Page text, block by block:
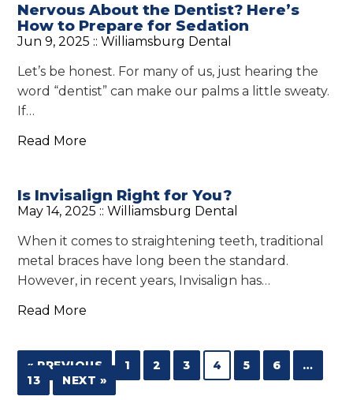
Nervous About the Dentist? Here’s
How to Prepare for Sedation
Jun 9, 2025 ::Williamsburg Dental
Let’s be honest. For many of us, just hearing the
word “dentist” can make our palms a little sweaty.
If…
Read More
Is Invisalign Right for You?
May 14, 2025 ::Williamsburg Dental
When it comes to straightening teeth, traditional
metal braces have long been the standard.
However, in recent years, Invisalign has…
Read More
« PREVIOUS 1 2 3 4 5 6
…
13
NEXT »